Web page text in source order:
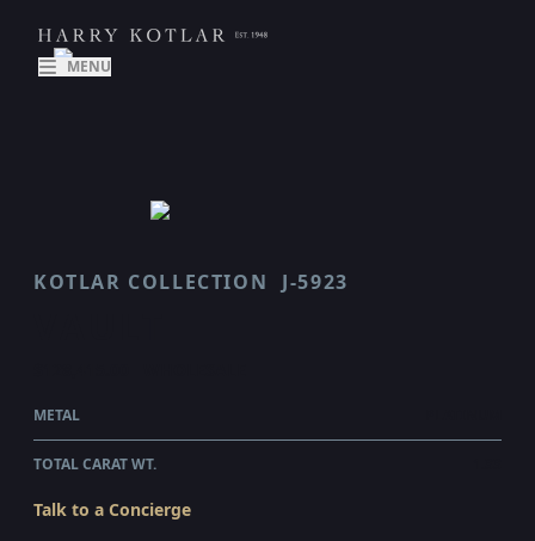
MENU
KOTLAR COLLECTION J-5923
METAL
TOTAL CARAT WT.
Talk to a Concierge